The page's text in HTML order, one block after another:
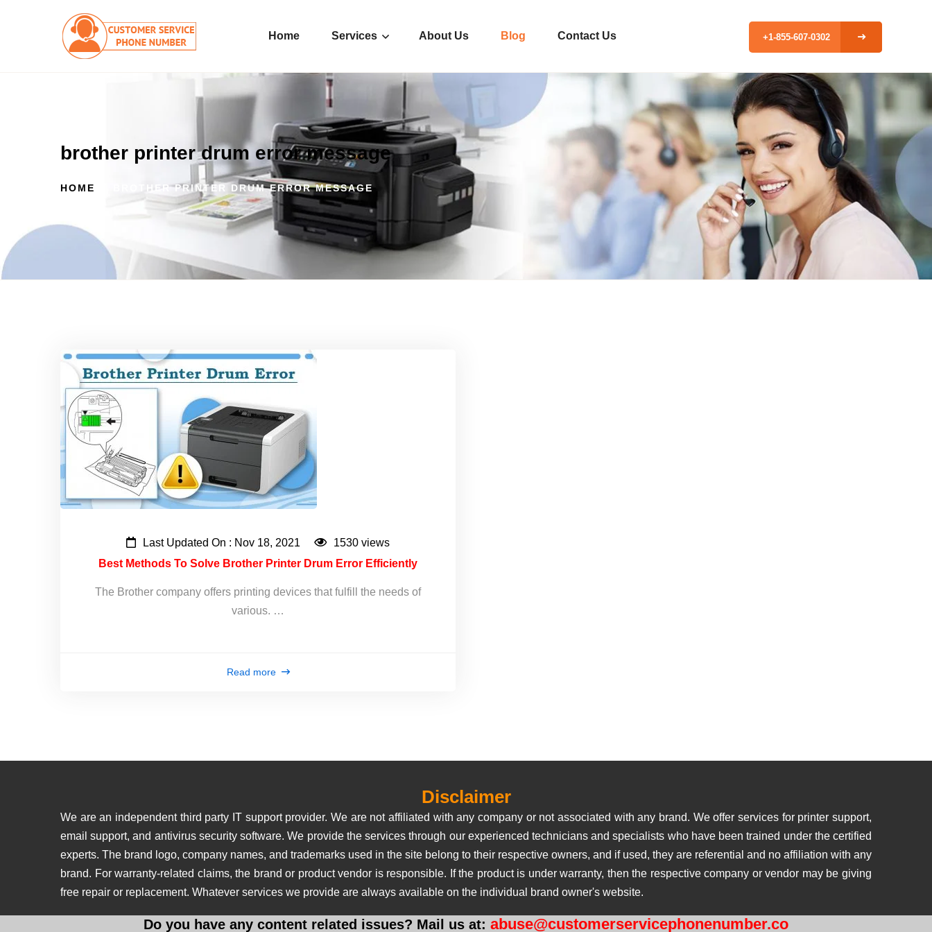
Home Services About Us Blog Contact Us +1-855-607-0302
brother printer drum error message
HOME BROTHER PRINTER DRUM ERROR MESSAGE
Last Updated On : Nov 18, 2021
1530 views
Best Methods To Solve Brother Printer Drum Error Efficiently
The Brother company offers printing devices that fulfill the needs of
various. …
Read more
Disclaimer
We are an independent third party IT support provider. We are not affiliated with any company or not associated with any brand. We offer services for printer support,
email support, and antivirus security software. We provide the services through our experienced technicians and specialists who have been trained under the certified
experts. The brand logo, company names, and trademarks used in the site belong to their respective owners, and if used, they are referential and no affiliation with any
brand. For warranty-related claims, the brand or product vendor is responsible. If the product is under warranty, then the respective company or vendor may be giving
free repair or replacement. Whatever services we provide are always available on the individual brand owner's website.
Do you have any content related issues? Mail us at: abuse@customerservicephonenumber.co